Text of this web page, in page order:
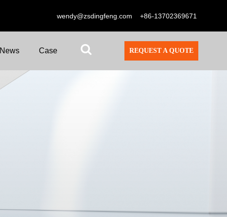
wendy@zsdingfeng.com +86-13702369671
News Case REQUEST A QUOTE